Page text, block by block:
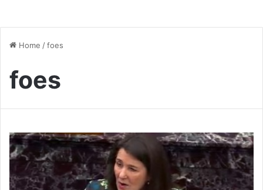
Home /foes
foes